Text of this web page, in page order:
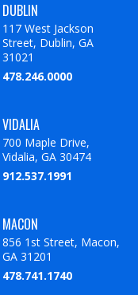
DUBLIN
117 West Jackson
Street, Dublin, GA
31021
478.246.0000
VIDALIA
700 Maple Drive,
Vidalia, GA 30474
912.537.1991
MACON
856 1st Street, Macon,
GA 31201
478.741.1740